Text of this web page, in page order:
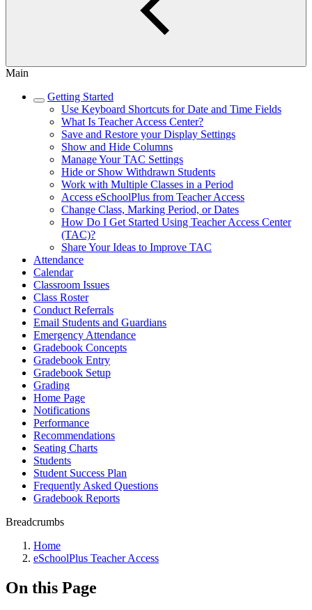
Main
Getting Started
Use Keyboard Shortcuts for Date and Time Fields
What Is Teacher Access Center?
Save and Restore your Display Settings
Show and Hide Columns
Manage Your TAC Settings
Hide or Show Withdrawn Students
Work with Multiple Classes in a Period
Access eSchoolPlus from Teacher Access
Change Class, Marking Period, or Dates
How Do I Get Started Using Teacher Access Center
(TAC)?
Share Your Ideas to Improve TAC
Attendance
Calendar
Classroom Issues
Class Roster
Conduct Referrals
Email Students and Guardians
Emergency Attendance
Gradebook Concepts
Gradebook Entry
Gradebook Setup
Grading
Home Page
Notifications
Performance
Recommendations
Seating Charts
Students
Student Success Plan
Frequently Asked Questions
Gradebook Reports
Breadcrumbs
Home
eSchoolPlus Teacher Access
On this Page